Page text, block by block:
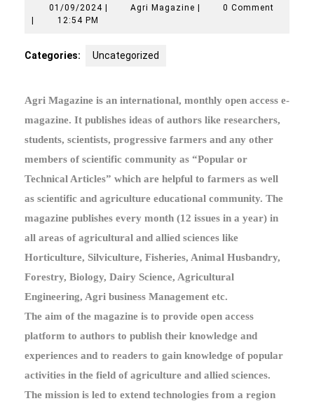
01/09/202401/09/2024Agri Magazine Agri
0 Comment
12:54 PM
Categories: Uncategorized
Agri Magazine is an international, monthly open access e-
magazine. It publishes ideas of authors like researchers,
students, scientists, progressive farmers and any other
members of scientific community as “Popular or
Technical Articles” which are helpful to farmers as well
as scientific and agriculture educational community. The
magazine publishes every month (12 issues in a year) in
all areas of agricultural and allied sciences like
Horticulture, Silviculture, Fisheries, Animal Husbandry,
Forestry, Biology, Dairy Science, Agricultural
Engineering, Agri business Management etc.
The aim of the magazine is to provide open access
platform to authors to publish their knowledge and
experiences and to readers to gain knowledge of popular
activities in the field of agriculture and allied sciences.
The mission is led to extend technologies from a region